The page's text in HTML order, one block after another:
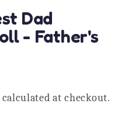
Dad
- Father's
calculated at checkout.